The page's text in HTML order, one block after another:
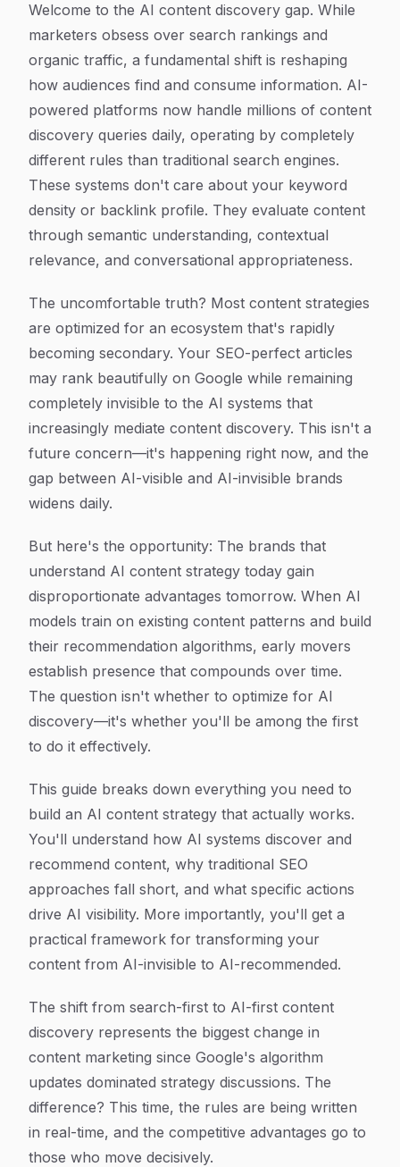
Welcome to the AI content discovery gap. While
marketers obsess over search rankings and
organic traffic, a fundamental shift is reshaping
how audiences find and consume information. AI-
powered platforms now handle millions of content
discovery queries daily, operating by completely
different rules than traditional search engines.
These systems don't care about your keyword
density or backlink profile. They evaluate content
through semantic understanding, contextual
relevance, and conversational appropriateness.
The uncomfortable truth? Most content strategies
are optimized for an ecosystem that's rapidly
becoming secondary. Your SEO-perfect articles
may rank beautifully on Google while remaining
completely invisible to the AI systems that
increasingly mediate content discovery. This isn't a
future concern—it's happening right now, and the
gap between AI-visible and AI-invisible brands
widens daily.
But here's the opportunity: The brands that
understand AI content strategy today gain
disproportionate advantages tomorrow. When AI
models train on existing content patterns and build
their recommendation algorithms, early movers
establish presence that compounds over time.
The question isn't whether to optimize for AI
discovery—it's whether you'll be among the first
to do it effectively.
This guide breaks down everything you need to
build an AI content strategy that actually works.
You'll understand how AI systems discover and
recommend content, why traditional SEO
approaches fall short, and what specific actions
drive AI visibility. More importantly, you'll get a
practical framework for transforming your
content from AI-invisible to AI-recommended.
The shift from search-first to AI-first content
discovery represents the biggest change in
content marketing since Google's algorithm
updates dominated strategy discussions. The
difference? This time, the rules are being written
in real-time, and the competitive advantages go to
those who move decisively.